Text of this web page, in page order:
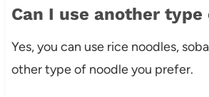
Can I use another type
Yes, you can use rice noodles,
other type of noodle you prefer.